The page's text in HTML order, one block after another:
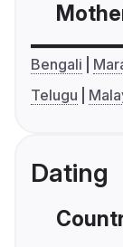
Bengali
Telugu
Dating